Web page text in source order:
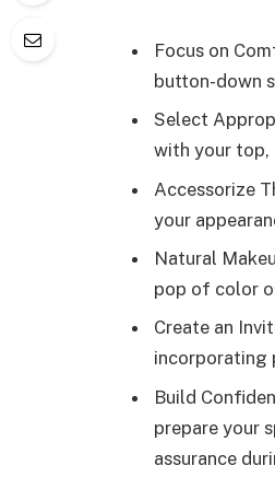
Focus on
button-down
Select
with your top,
Accessorize
your
Natural
pop of color
Create an
incorporating
Build
prepare your
assurance